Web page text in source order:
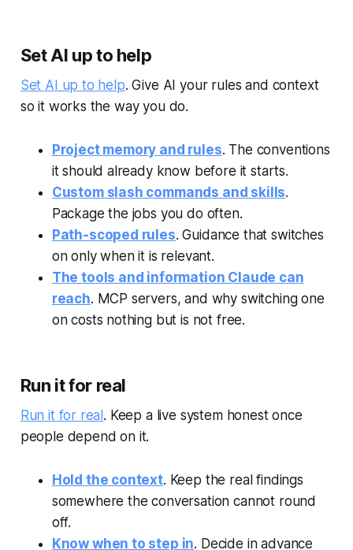
Set AI up to help
Set AI up to help. Give AI your rules and context
so it works the way you do.
Project memory and rules. The conventions
it should already know before it starts.
Custom slash commands and skills.
Package the jobs you do often.
Path-scoped rules. Guidance that switches
on only when it is relevant.
The tools and information Claude can
reach. MCP servers, and why switching one
on costs nothing but is not free.
Run it for real
Run it for real. Keep a live system honest once
people depend on it.
Hold the context. Keep the real findings
somewhere the conversation cannot round
off.
Know when to step in. Decide in advance